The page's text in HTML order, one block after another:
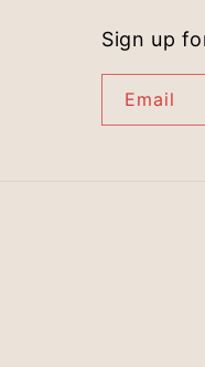
Sign up
Email